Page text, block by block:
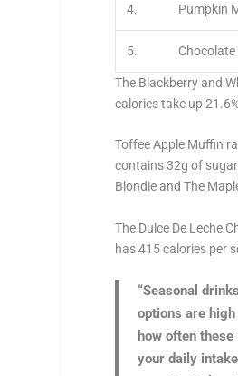
4. Pumpkin
5.
The Blackberry and
calories take up
Toffee Apple Muffin
contains 32g of
Blondie and The
The Dulce De Leche
has 415 calories per
“Seasonal
options are
how often
your daily